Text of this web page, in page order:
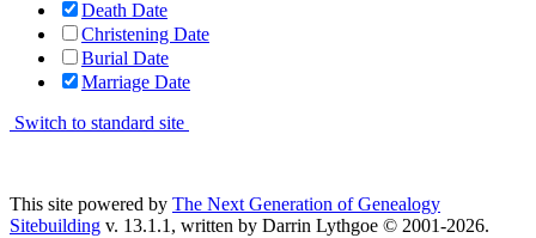
Death Date
Christening Date
Burial Date
Marriage Date
Switch to standard site
This site powered by The Next Generation of Genealogy
Sitebuilding v. 13.1.1, written by Darrin Lythgoe © 2001-2026.